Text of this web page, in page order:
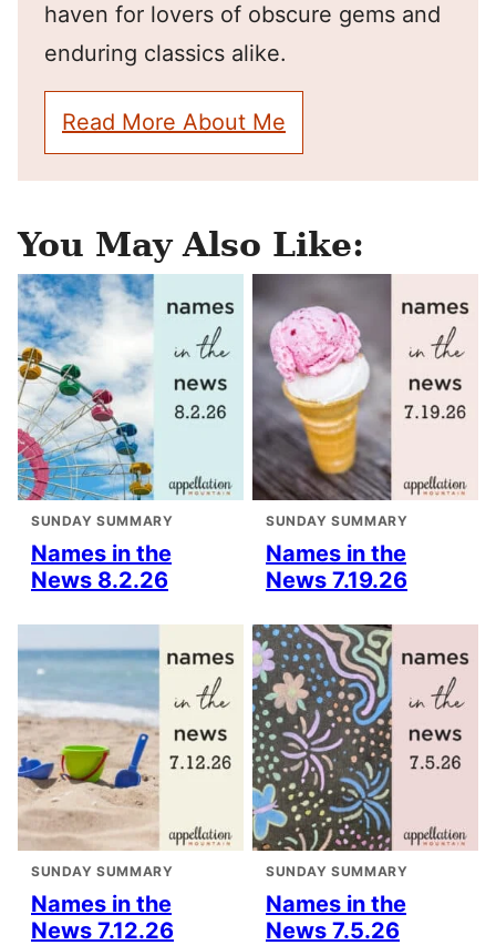
haven for lovers of obscure gems and
enduring classics alike.
Read More About Me
You May Also Like:
SUNDAY SUMMARY
Names in the
News 8.2.26
SUNDAY SUMMARY
Names in the
News 7.19.26
SUNDAY SUMMARY
Names in the
News 7.12.26
SUNDAY SUMMARY
Names in the
News 7.5.26